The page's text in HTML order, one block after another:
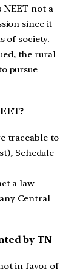
NEET not a
since it
of society.
the rural
pursue
traceable to
Schedule
a law
Central
by TN
in favor of